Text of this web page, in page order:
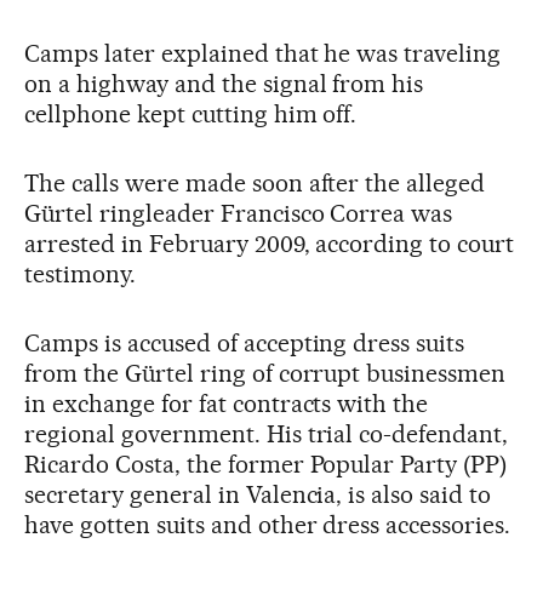
Camps later explained that he was traveling
on a highway and the signal from his
cellphone kept cutting him off.
The calls were made soon after the alleged
Gürtel ringleader Francisco Correa was
arrested in February 2009, according to court
testimony.
Camps is accused of accepting dress suits
from the Gürtel ring of corrupt businessmen
in exchange for fat contracts with the
regional government. His trial co-defendant,
Ricardo Costa, the former Popular Party (PP)
secretary general in Valencia, is also said to
have gotten suits and other dress accessories.